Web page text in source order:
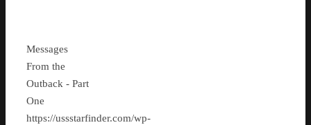
Messages
From the
Outback - Part
One
https://ussstarfinder.com/wp-